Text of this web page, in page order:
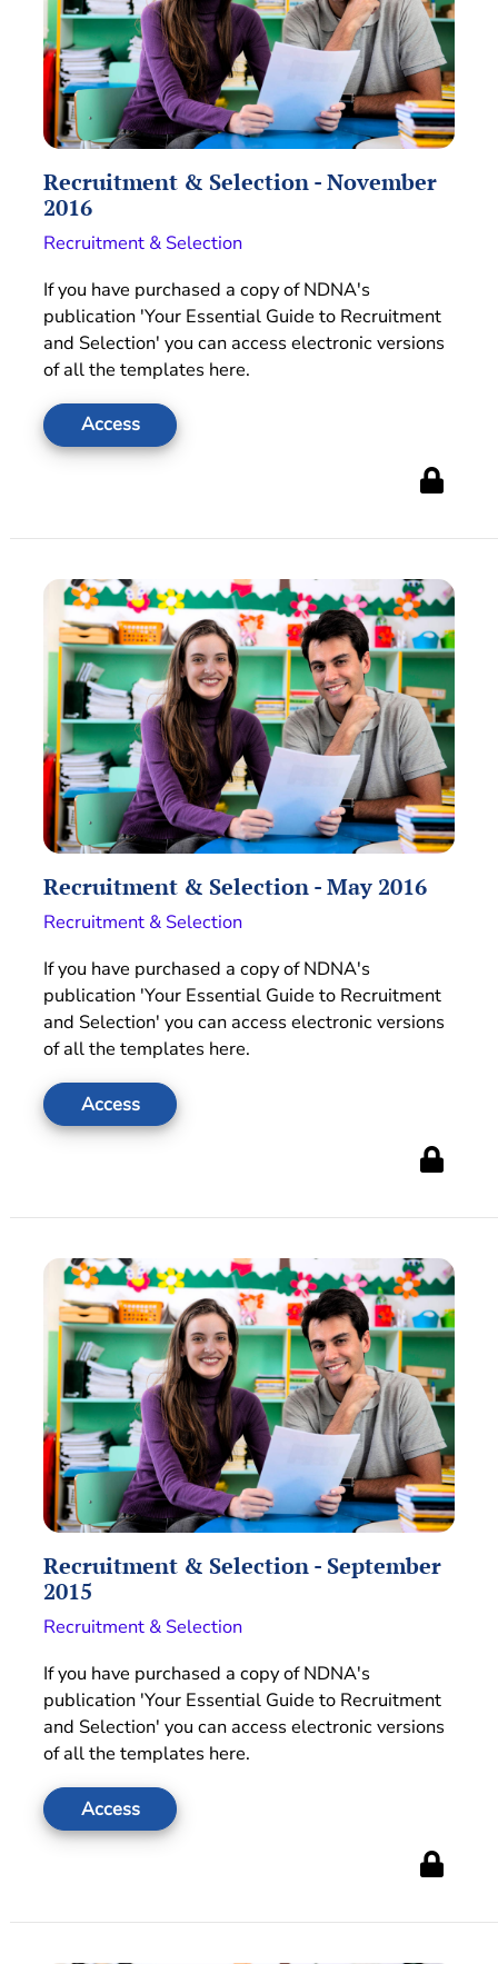
Recruitment & Selection - November
2016
Recruitment & Selection
If you have purchased a copy of NDNA's
publication 'Your Essential Guide to Recruitment
and Selection' you can access electronic versions
of all the templates here.
Access
Recruitment & Selection - May 2016
Recruitment & Selection
If you have purchased a copy of NDNA's
publication 'Your Essential Guide to Recruitment
and Selection' you can access electronic versions
of all the templates here.
Access
Recruitment & Selection - September
2015
Recruitment & Selection
If you have purchased a copy of NDNA's
publication 'Your Essential Guide to Recruitment
and Selection' you can access electronic versions
of all the templates here.
Access